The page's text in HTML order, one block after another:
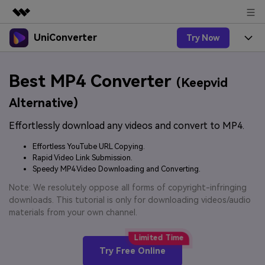
Featured Products
Utility
Solutions
About Us
Newsroom
Shop
Support
UniConverter Try Now
UniConverter for Windows
UniConverter for Mac
Free Video Converter
Ani3D - 3D Video Converter
Features
Speech to Text
Audio & Video.
Video Converter
Experience powerful and
Hot
Online Tools
Online Compressor
Compress image or videofiles
Convert video/audio/image files
online free
Solutions
Sports Fans
Where there are sports, there is
UniConverter
3D Lovers
Hot
Support
Guide
by-step guide below.
Upgrade to VC17
Best MP4 Converter (Keepvid
Alternative)
Effortlessly download any videos and convert to MP4.
Effortless YouTube URL Copying.
Rapid Video Link Submission.
Speedy MP4 Video Downloading and Converting.
Note: We resolutely oppose all forms of copyright-infringing
downloads. This tutorial is only for downloading videos/audio
materials from your own channel.
Try Free Online